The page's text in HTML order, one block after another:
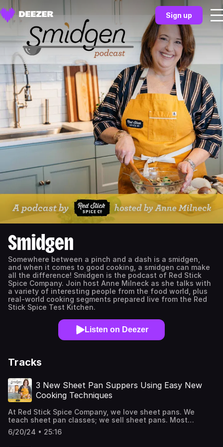
Sign up
Smidgen
Somewhere between a pinch and a dash is a smidgen,
and when it comes to good cooking, a smidgen can make
all the difference! Smidgen is the podcast of Red Stick
Spice Company. Join host Anne Milneck as she talks with
a variety of interesting people from the food world, plus
real-world cooking segments prepared live from the Red
Stick Spice Test Kitchen.
Listen on Deezer
Tracks
3 New Sheet Pan Suppers Using Easy New
Cooking Techniques
At Red Stick Spice Company, we love sheet pans. We
teach sheet pan classes; we sell sheet pans. Most
important: we use sheet pans all the time to make
marvelous meals at home. Anne Milneck (Chef, Smidgen
6/20/24 • 25:16